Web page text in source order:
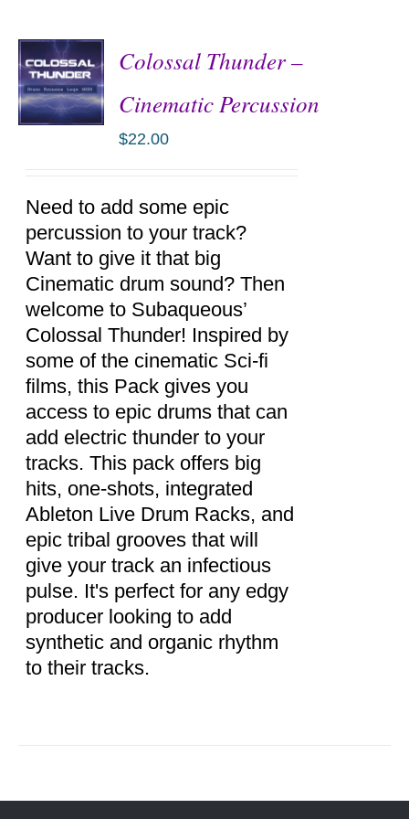
DETAILS
Colossal Thunder –
Cinematic Percussion
$22.00
Need to add some epic
percussion to your track?
Want to give it that big
Cinematic drum sound? Then
welcome to Subaqueous’
Colossal Thunder! Inspired by
some of the cinematic Sci-fi
films, this Pack gives you
access to epic drums that can
add electric thunder to your
tracks. This pack offers big
hits, one-shots, integrated
Ableton Live Drum Racks, and
epic tribal grooves that will
give your track an infectious
pulse. It's perfect for any edgy
producer looking to add
synthetic and organic rhythm
to their tracks.